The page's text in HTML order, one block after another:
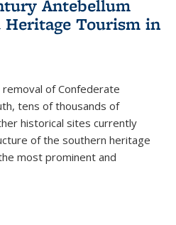
Antebellum
Heritage Tourism in
of Confederate
tens of thousands of
historical sites currently
of the southern heritage
most prominent and